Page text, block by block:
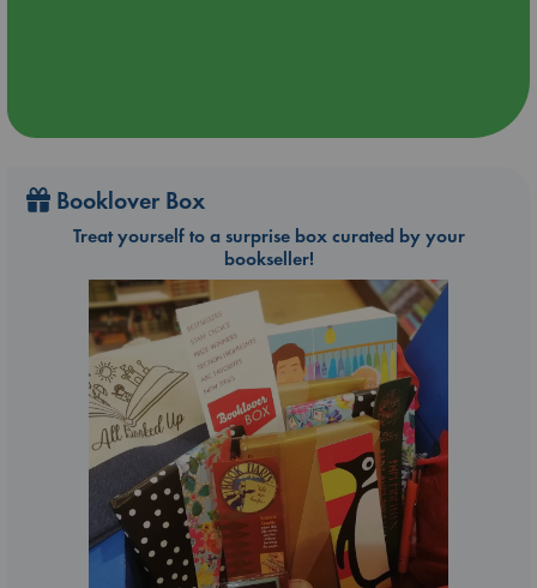
Booklover Box
Treat yourself to a surprise box curated by your
bookseller!